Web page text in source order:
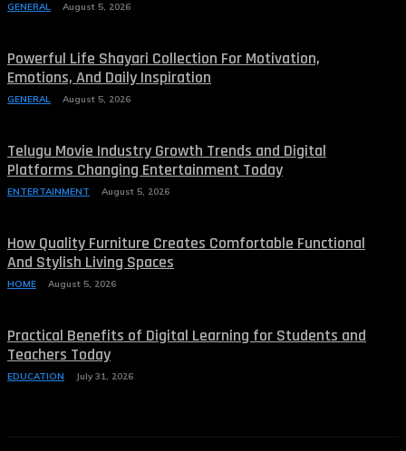
GENERAL August 5, 2026
Powerful Life Shayari Collection For Motivation,
Emotions, And Daily Inspiration
GENERAL August 5, 2026
Telugu Movie Industry Growth Trends and Digital
Platforms Changing Entertainment Today
ENTERTAINMENT August 5, 2026
How Quality Furniture Creates Comfortable Functional
And Stylish Living Spaces
HOME August 5, 2026
Practical Benefits of Digital Learning for Students and
Teachers Today
EDUCATION July 31, 2026